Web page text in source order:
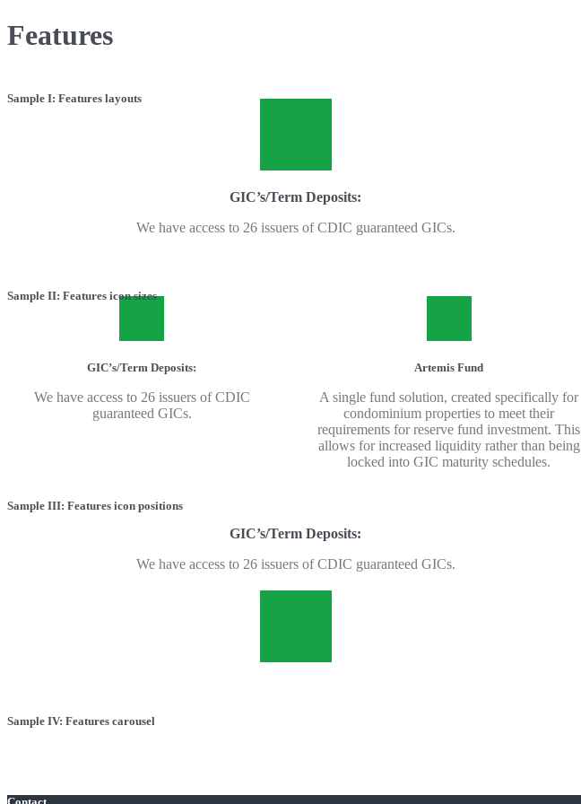
Features
Sample I: Features layouts
GIC’s/Term Deposits:
We have access to 26 issuers of CDIC guaranteed GICs.
Sample II: Features icon sizes
GIC’s/Term Deposits:
We have access to 26 issuers of CDIC
guaranteed GICs.
Artemis Fund
A single fund solution, created specifically for
condominium properties to meet their
requirements for reserve fund investment. This
allows for increased liquidity rather than being
locked into GIC maturity schedules.
Sample III: Features icon positions
GIC’s/Term Deposits:
We have access to 26 issuers of CDIC guaranteed GICs.
Sample IV: Features carousel